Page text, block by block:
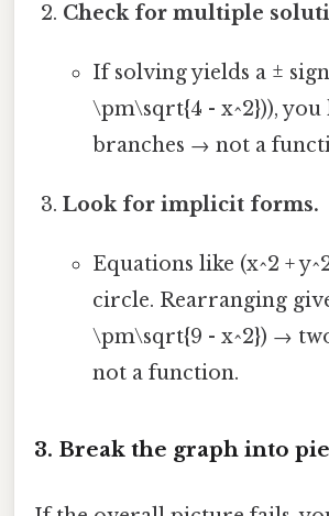
Check for multiple
If solving yields a ± sign
\pm\sqrt{4 - x^2})), you
branches → not a
Look for implicit forms.
Equations like (x^2 +
circle. Rearranging
\pm\sqrt{9 - x^2}) → two
not a function.
3. Break the graph into